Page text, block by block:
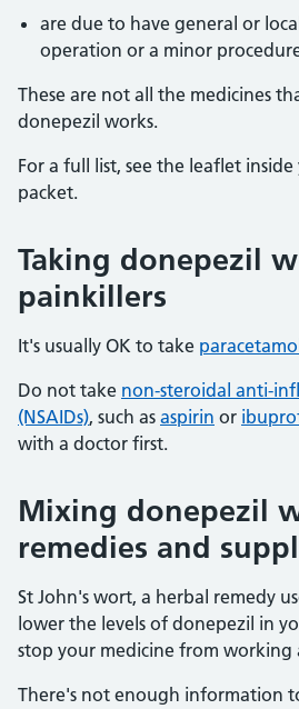
are due to have general or
operation or a minor
These are not all the medicines
donepezil works.
For a full list, see the leaflet
packet.
Taking donepezil
painkillers
It's usually OK to take paracetamol
Do not take non-steroidal anti-
(NSAIDs), such as aspirin or
with a doctor first.
Mixing donepezil
remedies and
St John's wort, a herbal remedy
lower the levels of donepezil in
stop your medicine from working
There's not enough information